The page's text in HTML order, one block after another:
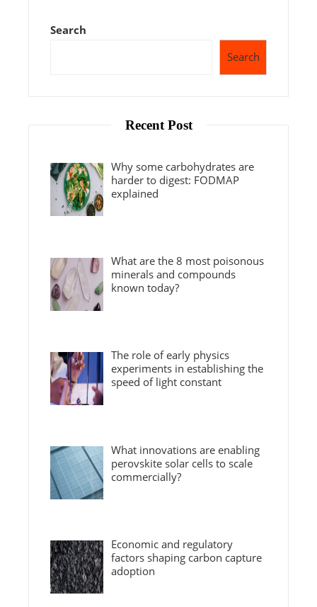
Search
Search
Recent Post
Why some carbohydrates are
harder to digest: FODMAP
explained
What are the 8 most poisonous
minerals and compounds
known today?
The role of early physics
experiments in establishing the
speed of light constant
What innovations are enabling
perovskite solar cells to scale
commercially?
Economic and regulatory
factors shaping carbon capture
adoption